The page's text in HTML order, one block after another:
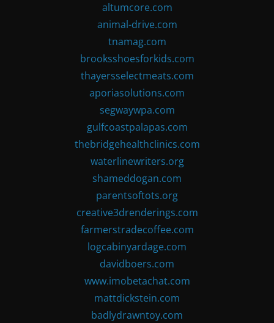
altumcore.com
animal-drive.com
tnamag.com
brooksshoesforkids.com
thayersselectmeats.com
aporiasolutions.com
segwaywpa.com
gulfcoastpalapas.com
thebridgehealthclinics.com
waterlinewriters.org
shameddogan.com
parentsoftots.org
creative3drenderings.com
farmerstradecoffee.com
logcabinyardage.com
davidboers.com
www.imobetachat.com
mattdickstein.com
badlydrawntoy.com